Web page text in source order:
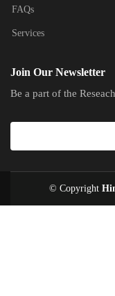
FAQs
Services
Join Our Newsletter
Be a part of the
© Copyright